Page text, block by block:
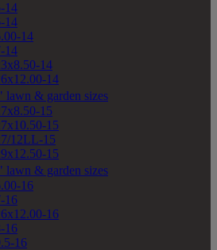
14
14
14
14
14
14
lawn & garden sizes
15
15
12LL-15
15
lawn & garden sizes
16
16
16
16
16